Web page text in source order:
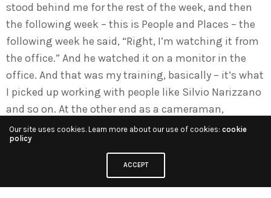
stood behind me for the rest of the week, and then
the following week – this is People and Places – the
following week he said, “Right, I’m watching it from
the office.” And he watched it on a monitor in the
office. And that was my training, basically – it’s what
I picked up working with people like Silvio Narizzano
and so on. At the other end as a cameraman,
because you’re on headphones, the thing you knew,
the thing you would not do, is to shout and rave and
rant, because it was guaranteed to upset anybody.
So that was the way you were taught, and you
Our site uses cookies. Learn more about our use of cookies: cookie
policy
ACCEPT